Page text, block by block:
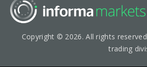
Copyright © 2026. All rights
trading